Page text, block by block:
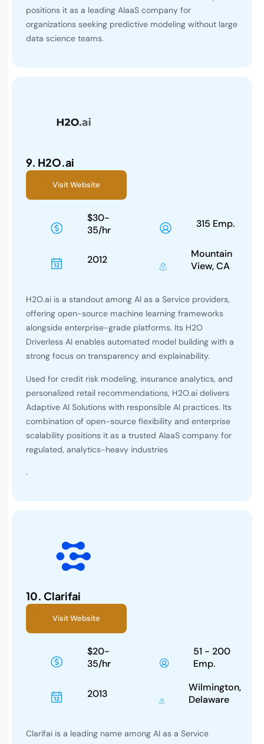
positions it as a leading AIaaS company for
organizations seeking predictive modeling without large
data science teams.
9. H2O.ai
Visit Website
$30-
35/hr
315 Emp.
2012
Mountain
View, CA
H2O.ai is a standout among AI as a Service providers,
offering open-source machine learning frameworks
alongside enterprise-grade platforms. Its H2O
Driverless AI enables automated model building with a
strong focus on transparency and explainability.
Used for credit risk modeling, insurance analytics, and
personalized retail recommendations, H2O.ai delivers
Adaptive AI Solutions with responsible AI practices. Its
combination of open-source flexibility and enterprise
scalability positions it as a trusted AIaaS company for
regulated, analytics-heavy industries
.
10. Clarifai
Visit Website
$20-
35/hr
51 - 200
Emp.
2013
Wilmington,
Delaware
Clarifai is a leading name among AI as a Service